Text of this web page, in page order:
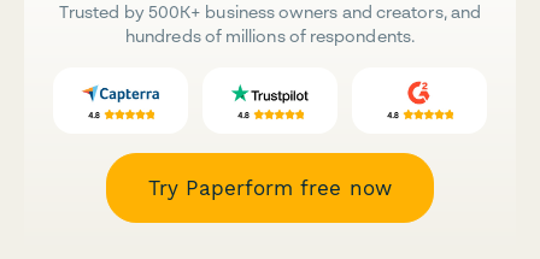
Trusted by 500K+ business owners and creators, and
hundreds of millions of respondents.
Try Paperform free now